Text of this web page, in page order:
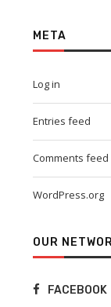
META
Log in
Entries feed
Comments feed
WordPress.org
OUR
FACEBOOK